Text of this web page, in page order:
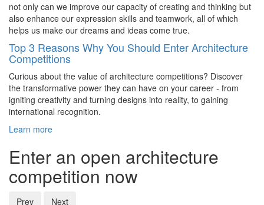
not only can we improve our capacity of creating and thinking but
also enhance our expression skills and teamwork, all of which
helps us make our dreams and ideas come true.
Top 3 Reasons Why You Should Enter Architecture
Competitions
Curious about the value of architecture competitions? Discover
the transformative power they can have on your career - from
igniting creativity and turning designs into reality, to gaining
international recognition.
Learn more
Enter an open architecture
competition now
Prev Next